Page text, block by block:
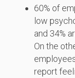
60% of
low
and 34%
On the
report